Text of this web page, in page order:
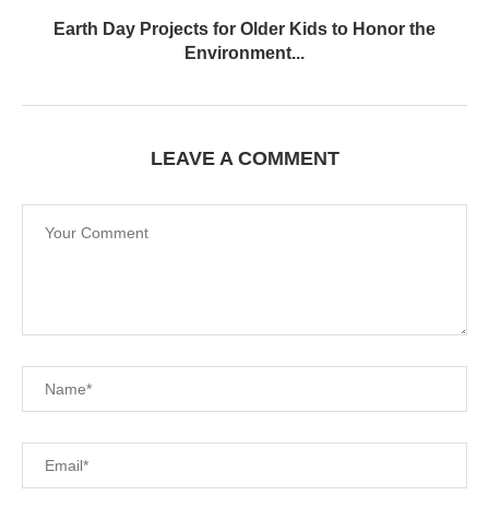
Earth Day Projects for Older Kids to Honor the
Environment...
LEAVE A COMMENT